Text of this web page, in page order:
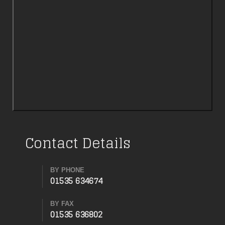
Contact Details
BY PHONE
01535 634674
BY FAX
01535 636802